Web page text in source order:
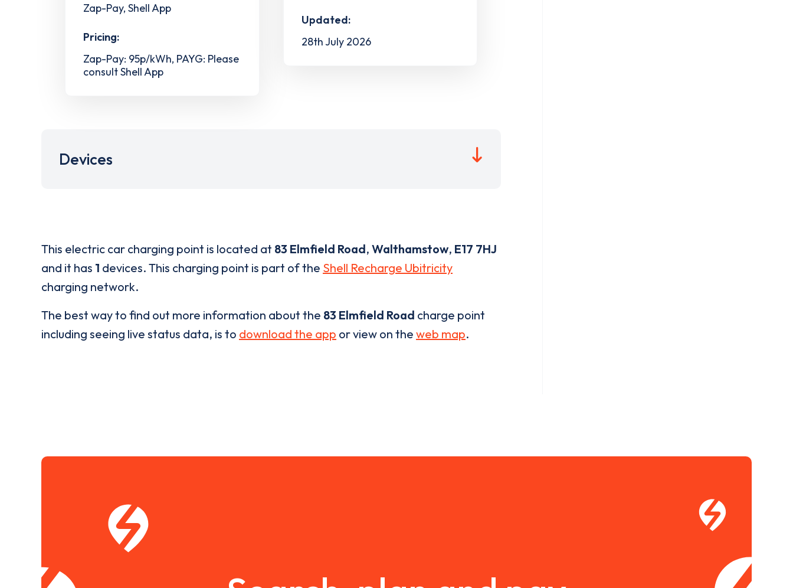
Zap-Pay, Shell App
Pricing:
Zap-Pay: 95p/kWh, PAYG: Please
consult Shell App
Updated:
28th July 2026
Devices
This electric car charging point is located at 83 Elmfield Road, Walthamstow, E17 7HJ
and it has 1 devices. This charging point is part of the Shell Recharge Ubitricity
charging network.
The best way to find out more information about the 83 Elmfield Road charge point
including seeing live status data, is to download the app or view on the web map.